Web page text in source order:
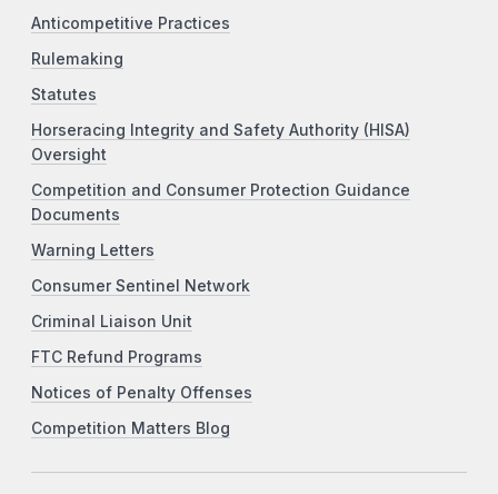
Anticompetitive Practices
Rulemaking
Statutes
Horseracing Integrity and Safety Authority (HISA)
Oversight
Competition and Consumer Protection Guidance
Documents
Warning Letters
Consumer Sentinel Network
Criminal Liaison Unit
FTC Refund Programs
Notices of Penalty Offenses
Competition Matters Blog